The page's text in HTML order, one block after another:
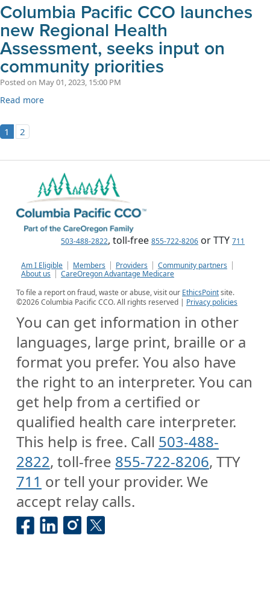
Columbia Pacific CCO launches
new Regional Health
Assessment, seeks input on
community priorities
Posted on May 01, 2023, 15:00 PM
Read more
1 2
503-488-2822, toll-free 855-722-8206 or TTY 711
Am I Eligible Members Providers
Community partners
About us
CareOregon Advantage Medicare
To file a report on fraud, waste or abuse, visit our EthicsPointsite.
©2026Columbia Pacific CCO. All rights reserved | Privacy policies
You can get information in other
languages, large print, braille or a
format you prefer. You also have
the right to an interpreter. You can
get help from a certified or
qualified health care interpreter.
This help is free. Call 503-488-
2822, toll-free 855-722-8206, TTY
711 or tell your provider. We
accept relay calls.